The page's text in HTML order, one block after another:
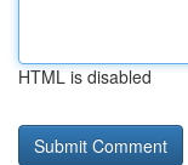
HTML is disabled